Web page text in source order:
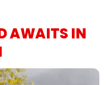
AWAITS IN